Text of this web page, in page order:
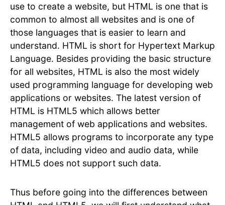
use to create a website, but HTML is one that is
common to almost all websites and is one of
those languages that is easier to learn and
understand. HTML is short for Hypertext Markup
Language. Besides providing the basic structure
for all websites, HTML is also the most widely
used programming language for developing web
applications or websites. The latest version of
HTML is HTML5 which allows better
management of web applications and websites.
HTML5 allows programs to incorporate any type
of data, including video and audio data, while
HTML5 does not support such data.
Thus before going into the differences between